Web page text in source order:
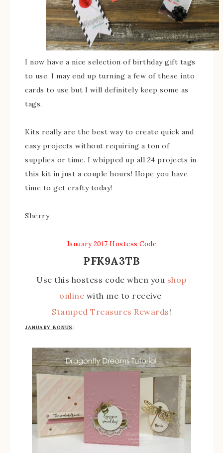
I now have a nice selection of birthday gift tags
to use. I may end up turning a few of these into
cards to use but I will definitely keep some as
tags.
Kits really are the best way to create quick and
easy projects without requiring a ton of
supplies or time. I whipped up all 24 projects in
this kit in just a couple hours! Hope you have
time to get crafty today!
Sherry
January 2017 Hostess Code
PFK9A3TB
Use this hostess code when you shop
online with me to receive
Stamped Treasures Rewards!
JANUARY BONUS: